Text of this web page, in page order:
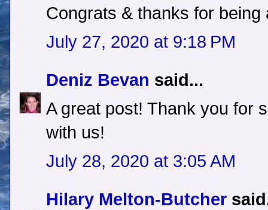
Congrats & thanks for being
July 27, 2020 at 9:18 PM
Deniz Bevan said...
A great post! Thank you for
with us!
July 28, 2020 at 3:05 AM
Hilary Melton-Butcher